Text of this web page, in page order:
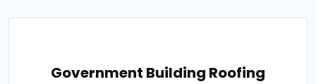
Government Building Roofing